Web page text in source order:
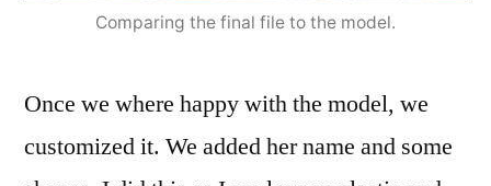
Comparing the final file to the model.
Once we where happy with the model, we
customized it. We added her name and some